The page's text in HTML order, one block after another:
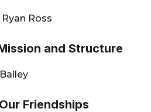
Ryan Ross
and Structure
Friendships